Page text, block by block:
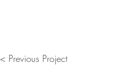
< Previous Project